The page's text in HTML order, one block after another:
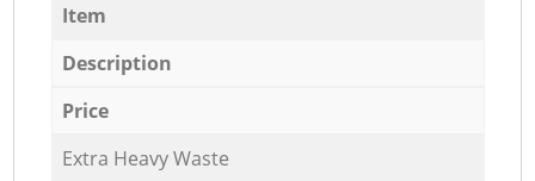
Item
Description
Price
Extra Heavy Waste